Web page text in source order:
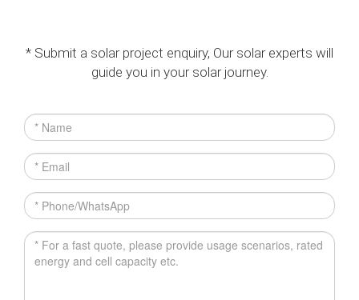
* Submit a solar project enquiry, Our solar experts will
guide you in your solar journey.